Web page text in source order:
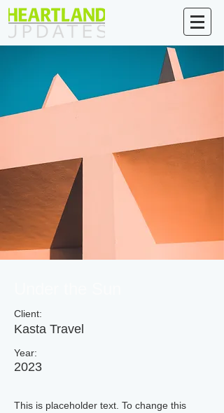
Client:
Kasta Travel
Year:
2023
This is placeholder text. To change this